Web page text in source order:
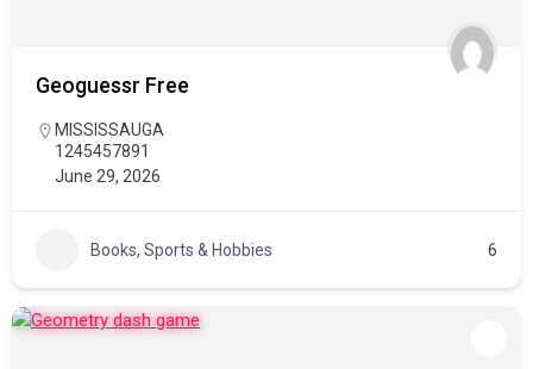
Geoguessr Free
MISSISSAUGA
1245457891
June 29, 2026
Books, Sports & Hobbies 6